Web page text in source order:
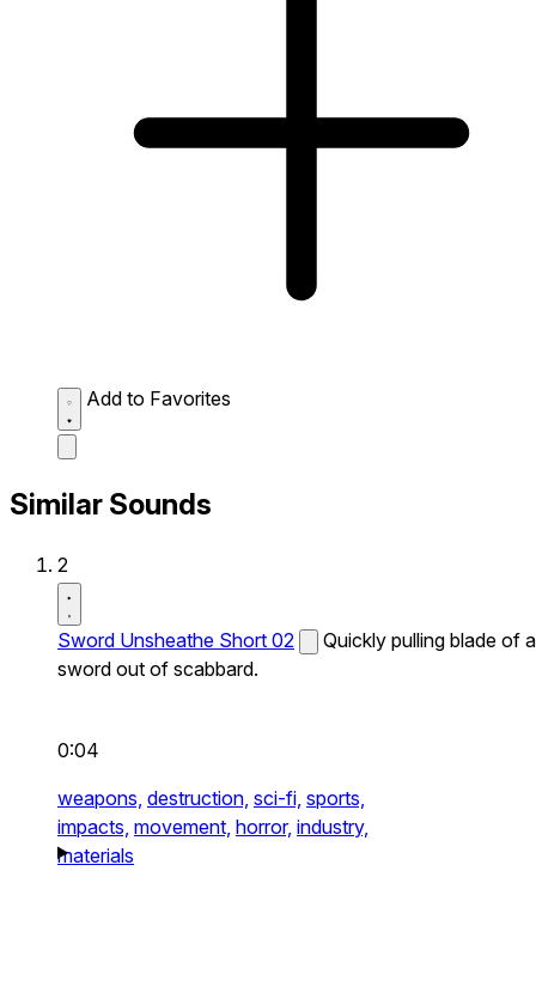
Add to Favorites
Similar Sounds
2
Sword Unsheathe Short 02
Quickly pulling blade of a
sword out of scabbard.
0:04
weapons, destruction, sci-fi, sports,
impacts, movement, horror, industry,
materials